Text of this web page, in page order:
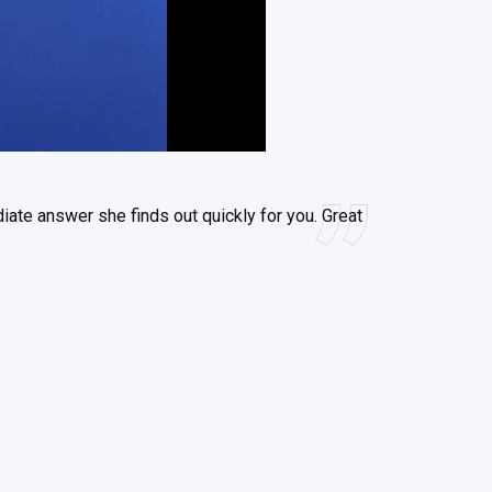
answer she finds out quickly for you. Great
has time for me.